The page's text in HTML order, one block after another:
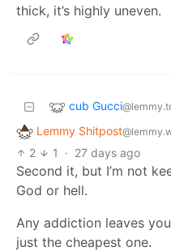
thick, it’s highly uneven.
cub Gucci
Lemmy Shitpost
2
1 · 27 days ago
Second it, but I’m not
God or hell.
Any addiction leaves
just the cheapest one.